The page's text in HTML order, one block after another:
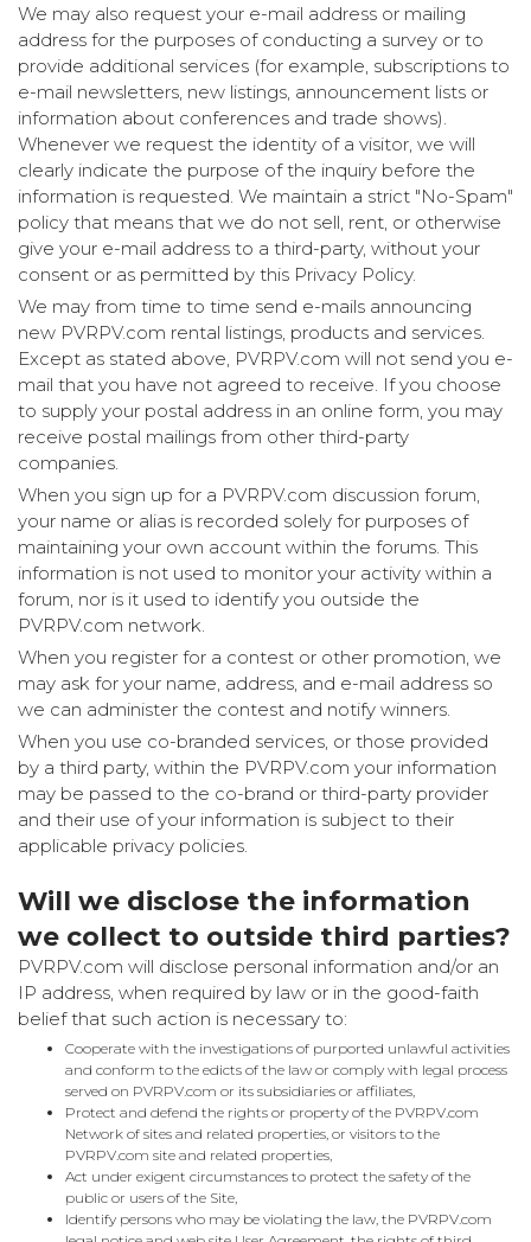
We may also request your e-mail address or mailing
address for the purposes of conducting a survey or to
provide additional services (for example, subscriptions to
e-mail newsletters, new listings, announcement lists or
information about conferences and trade shows).
Whenever we request the identity of a visitor, we will
clearly indicate the purpose of the inquiry before the
information is requested. We maintain a strict "No-Spam"
policy that means that we do not sell, rent, or otherwise
give your e-mail address to a third-party, without your
consent or as permitted by this Privacy Policy.
We may from time to time send e-mails announcing
new PVRPV.com rental listings, products and services.
Except as stated above, PVRPV.com will not send you e-
mail that you have not agreed to receive. If you choose
to supply your postal address in an online form, you may
receive postal mailings from other third-party
companies.
When you sign up for a PVRPV.com discussion forum,
your name or alias is recorded solely for purposes of
maintaining your own account within the forums. This
information is not used to monitor your activity within a
forum, nor is it used to identify you outside the
PVRPV.com network.
When you register for a contest or other promotion, we
may ask for your name, address, and e-mail address so
we can administer the contest and notify winners.
When you use co-branded services, or those provided
by a third party, within the PVRPV.com your information
may be passed to the co-brand or third-party provider
and their use of your information is subject to their
applicable privacy policies.
Will we disclose the information
we collect to outside third parties?
PVRPV.com will disclose personal information and/or an
IP address, when required by law or in the good-faith
belief that such action is necessary to:
Cooperate with the investigations of purported unlawful activities
and conform to the edicts of the law or comply with legal process
served on PVRPV.com or its subsidiaries or affiliates,
Protect and defend the rights or property of the PVRPV.com
Network of sites and related properties, or visitors to the
PVRPV.com site and related properties,
Act under exigent circumstances to protect the safety of the
public or users of the Site,
Identify persons who may be violating the law, the PVRPV.com